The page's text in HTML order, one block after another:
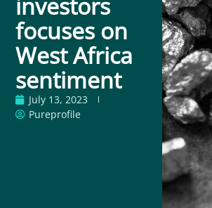
investors
focuses on
West Africa
sentiment
July 13, 2023
Pureprofile